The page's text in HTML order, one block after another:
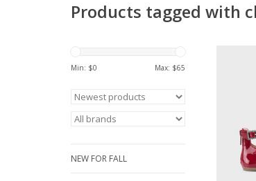
Products tagged with
Min: $0 Max: $65
NEW FOR FALL
The